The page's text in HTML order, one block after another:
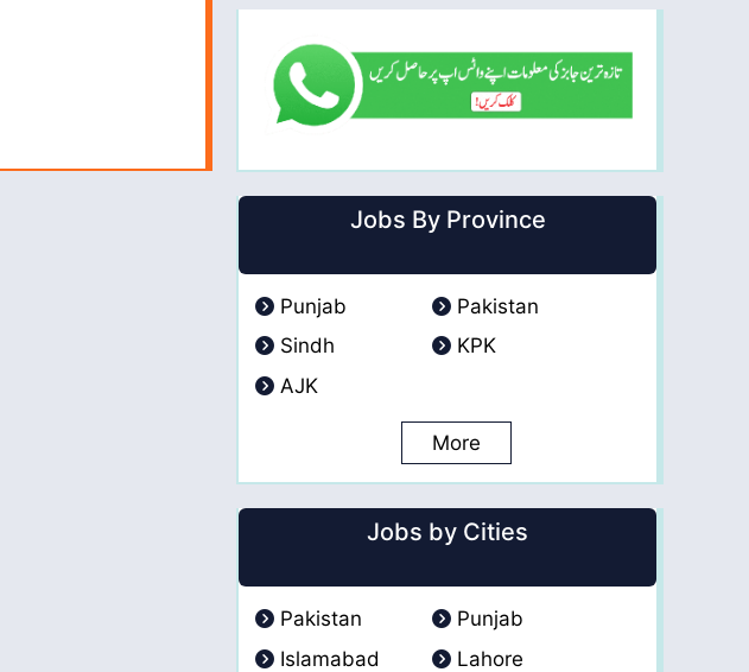
Jobs By Province
Punjab
Pakistan
Sindh
KPK
AJK
More
Jobs by Cities
Pakistan
Punjab
Islamabad
Lahore